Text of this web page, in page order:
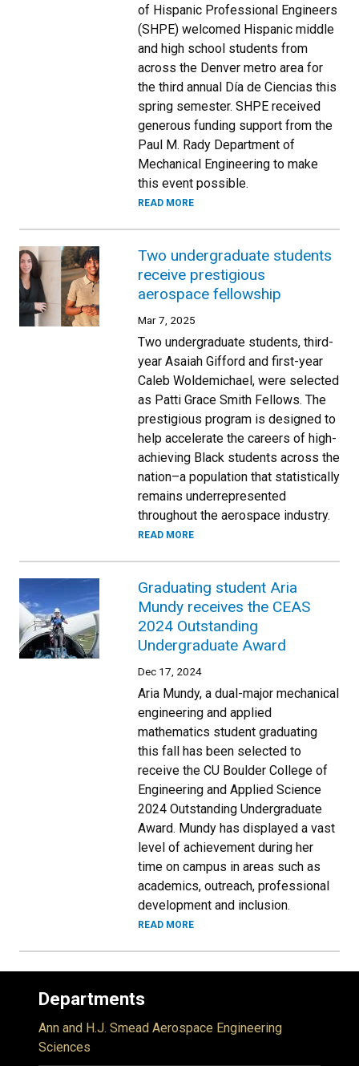
of Hispanic Professional Engineers
(SHPE) welcomed Hispanic middle
and high school students from
across the Denver metro area for
the third annual Día de Ciencias this
spring semester. SHPE received
generous funding support from the
Paul M. Rady Department of
Mechanical Engineering to make
this event possible.
READ MORE
Two undergraduate students
receive prestigious
aerospace fellowship
Mar 7, 2025
Two undergraduate students, third-
year Asaiah Gifford and first-year
Caleb Woldemichael, were selected
as Patti Grace Smith Fellows. The
prestigious program is designed to
help accelerate the careers of high-
achieving Black students across the
nation–a population that statistically
remains underrepresented
throughout the aerospace industry.
READ MORE
Graduating student Aria
Mundy receives the CEAS
2024 Outstanding
Undergraduate Award
Dec 17, 2024
Aria Mundy, a dual-major mechanical
engineering and applied
mathematics student graduating
this fall has been selected to
receive the CU Boulder College of
Engineering and Applied Science
2024 Outstanding Undergraduate
Award. Mundy has displayed a vast
level of achievement during her
time on campus in areas such as
academics, outreach, professional
development and inclusion.
READ MORE
Departments
Ann and H.J. Smead Aerospace Engineering
Sciences